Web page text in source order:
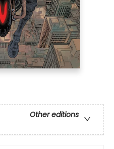
Other editions